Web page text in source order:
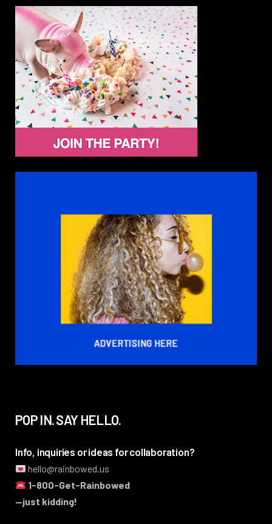
POP IN. SAY HELLO.
Info, inquiries or ideas for collaboration?
hello@rainbowed.us
1-800-Get-Rainbowed
—just kidding!